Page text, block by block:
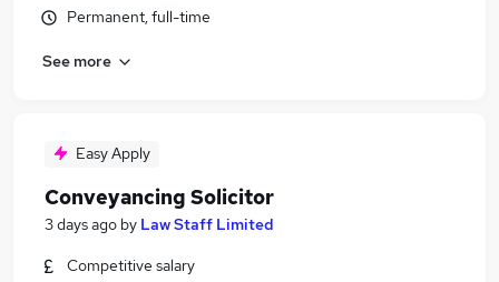
Permanent, full-time
See more
Easy Apply
Conveyancing Solicitor
3 days ago by Law Staff Limited
Competitive salary